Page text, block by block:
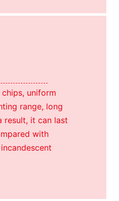
uniform
range, long
result, it can last
with